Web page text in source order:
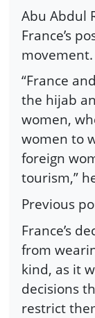
Abu Abdul
France’s
movement.
“France
the hijab
women,
women to
foreign
tourism,”
Previous
France’s
from
kind, as it
decisions
restrict